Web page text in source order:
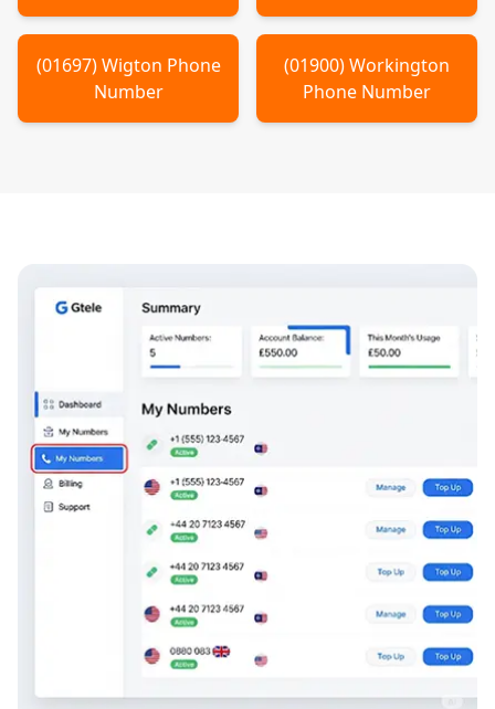
(01697)Wigton Phone
Number
(01900)Workington
Phone Number